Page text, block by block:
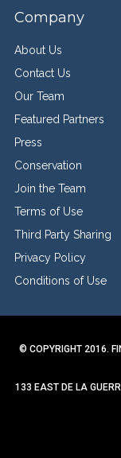
Company
About Us
Contact Us
Our Team
Featured Partners
Press
Conservation
Join the Team
Terms of Use
Third Party Sharing
Privacy Policy
Conditions of Use
© COPYRIGHT 2016.
133 EAST DE LA